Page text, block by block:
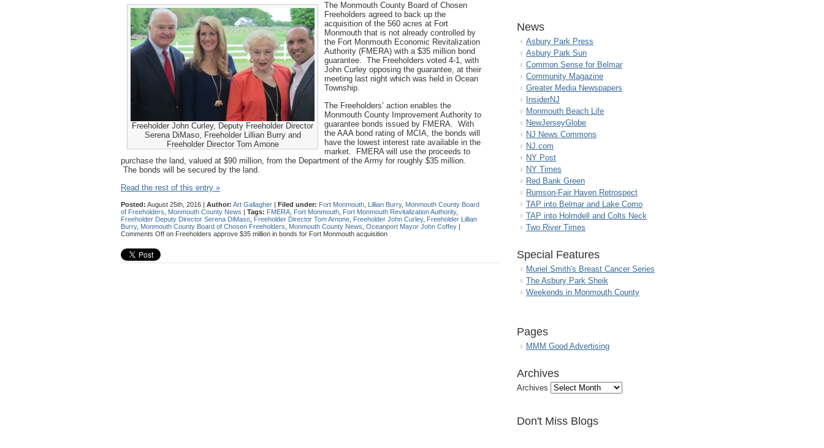
Freeholder John Curley, Deputy Freeholder Director
Serena DiMaso, Freeholder Lillian Burry and
Freeholder Director Tom Arnone
The Monmouth County Board of Chosen
Freeholders agreed to back up the
acquisition of the 560 acres at Fort
Monmouth that is not already controlled by
the Fort Monmouth Economic Revitalization
Authority (FMERA) with a $35 million bond
guarantee. The Freeholders voted 4-1, with
John Curley opposing the guarantee, at their
meeting last night which was held in Ocean
Township.
The Freeholders’ action enables the
Monmouth County Improvement Authority to
guarantee bonds issued by FMERA. With
the AAA bond rating of MCIA, the bonds will
have the lowest interest rate available in the
market. FMERA will use the proceeds to
purchase the land, valued at $90 million, from the Department of the Army for roughly $35 million.
The bonds will be secured by the land.
Read the rest of this entry »
Posted: August 25th, 2016 | Author: Art Gallagher | Filed under: Fort Monmouth Lillian Burry, Monmouth County Board
of Freeholders
Monmouth County News | Tags: FMERA Fort Monmouth Fort Monmouth Revitalization Authority,
Freeholder Deputy Director Serena DiMaso Freeholder Director Tom Arnone Freeholder John Curley, Freeholder Lillian
Burry, Monmouth County Board of Chosen Freeholders Monmouth County News Oceanport Mayor John Coffey |
Comments Off on Freeholders approve $35 million in bonds for Fort Monmouth acquisition
News
Asbury Park Press
Asbury Park Sun
Common Sense for Belmar
Community Magazine
Greater Media Newspapers
InsiderNJ
Monmouth Beach Life
NewJerseyGlobe
NJ News Commons
NJ.com
NY Post
NY Times
Red Bank Green
Rumson-Fair Haven Retrospect
TAP into Belmar and Lake Como
TAP into Holmdell and Colts Neck
Two River Times
Special Features
Muriel Smith's Breast Cancer Series
The Asbury Park Sheik
Weekends in Monmouth County
Pages
MMM Good Advertising
Archives
Archives
Don't Miss Blogs